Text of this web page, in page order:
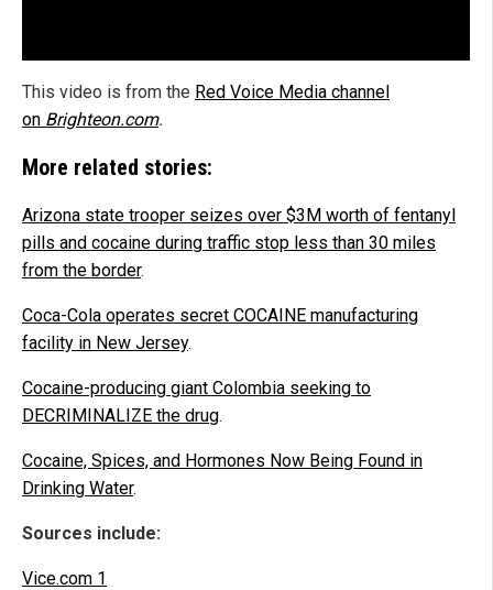
This video is from the Red Voice Media channel
on Brighteon.com.
More related stories:
Arizona state trooper seizes over $3M worth of fentanyl
pills and cocaine during traffic stop less than 30 miles
from the border.
Coca-Cola operates secret COCAINE manufacturing
facility in New Jersey.
Cocaine-producing giant Colombia seeking to
DECRIMINALIZE the drug.
Cocaine, Spices, and Hormones Now Being Found in
Drinking Water.
Sources include:
Vice.com 1